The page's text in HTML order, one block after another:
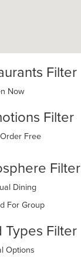
Filter
Now
Filter
Order Free
Filter
deselecting
Dining
For Group
Types Filter
deselecting
Options